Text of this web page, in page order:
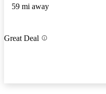
59 mi away
Great Deal